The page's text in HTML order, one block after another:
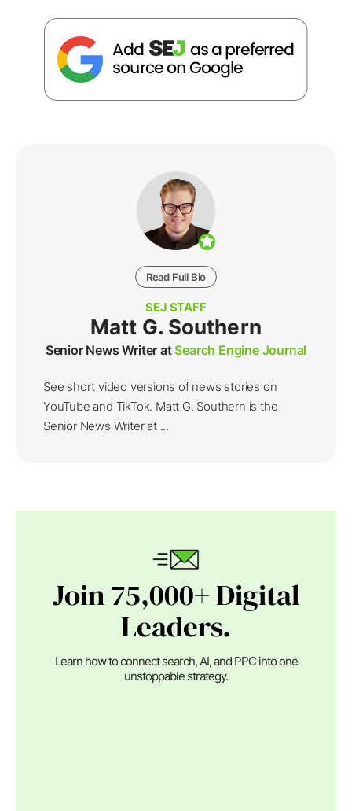
Read Full Bio
SEJ STAFF
Matt G. Southern
Senior News Writer atSearch Engine Journal
See short video versions of news stories on
YouTube and TikTok. Matt G. Southern is the
Senior News Writer at ...
Join 75,000+ Digital
Leaders.
Learn how to connect search, AI, and PPC into one
unstoppable strategy.